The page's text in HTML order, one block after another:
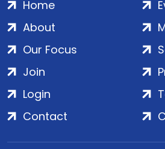
Home
About
Our Focus
Join
Login
Contact